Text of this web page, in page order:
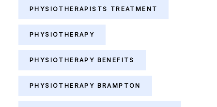
PHYSIOTHERAPISTS TREATMENT
PHYSIOTHERAPY
PHYSIOTHERAPY BENEFITS
PHYSIOTHERAPY BRAMPTON